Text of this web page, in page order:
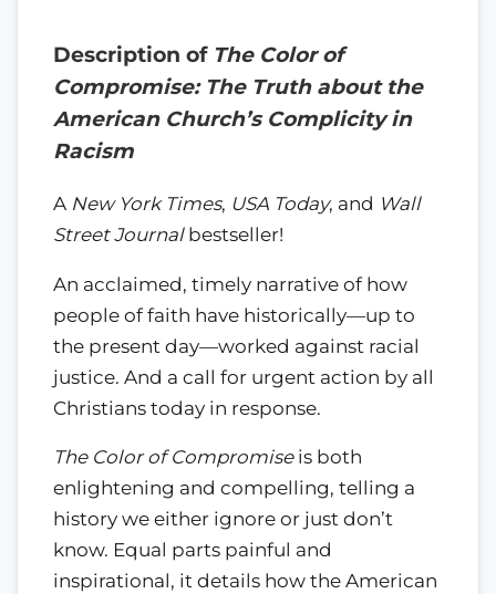
Description of The Color of
Compromise: The Truth about the
American Church’s Complicity in
Racism
A New York Times, USA Today, and Wall
Street Journalbestseller!
An acclaimed, timely narrative of how
people of faith have historically—up to
the present day—worked against racial
justice. And a call for urgent action by all
Christians today in response.
The Color of Compromiseis both
enlightening and compelling, telling a
history we either ignore or just don’t
know. Equal parts painful and
inspirational, it details how the American